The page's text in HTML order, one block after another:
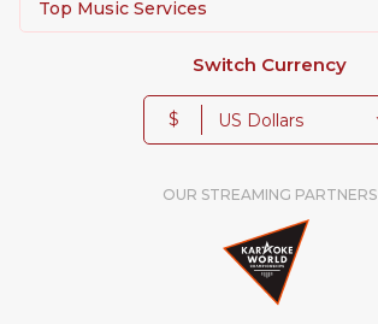
Top Music Services
Switch Currency
$
OUR STREAMING PARTNERS